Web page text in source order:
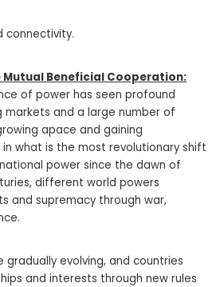
connectivity.
Mutual Beneficial Cooperation:
of power has seen profound
markets and a large number of
apace and gaining
what is the most revolutionary shift
power since the dawn of
different world powers
and supremacy through war,
evolving, and countries
and interests through new rules